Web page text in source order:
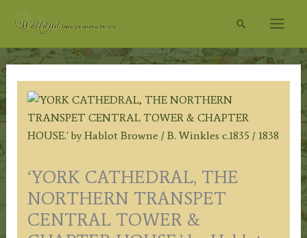
Search
‘YORK CATHEDRAL, THE
NORTHERN TRANSPET
CENTRAL TOWER &